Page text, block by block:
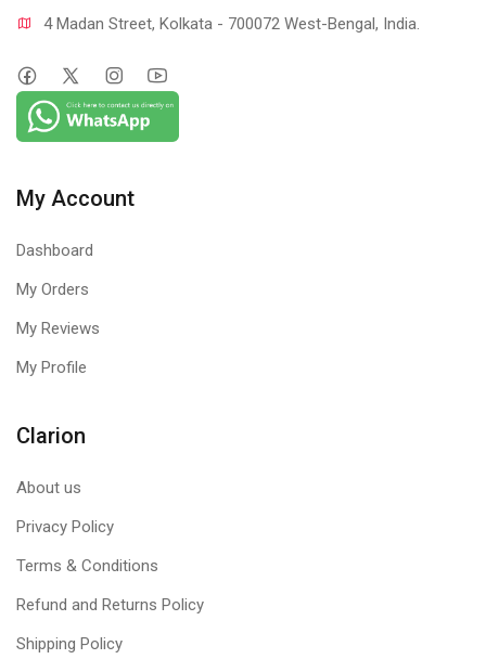
4 Madan Street, Kolkata - 700072 West-Bengal, India.
My Account
Dashboard
My Orders
My Reviews
My Profile
Clarion
About us
Privacy Policy
Terms & Conditions
Refund and Returns Policy
Shipping Policy